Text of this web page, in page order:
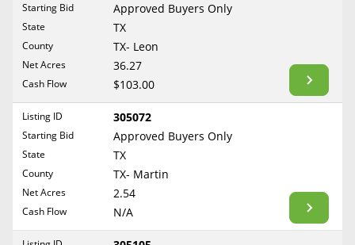
Rhode Island
South Carolina
Tennessee
Texas
Washington
Starting Bid Approved Buyers Only
State TX
County TX- Leon
Net Acres 36.27
Cash Flow $103.00
Listing ID 305072
Starting Bid Approved Buyers Only
State TX
County TX- Martin
Net Acres 2.54
Cash Flow N/A